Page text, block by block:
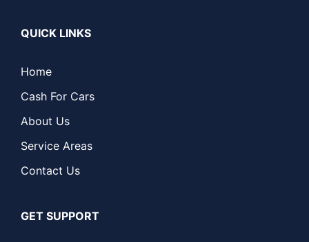
QUICK LINKS
Home
Cash For Cars
About Us
Service Areas
Contact Us
GET SUPPORT